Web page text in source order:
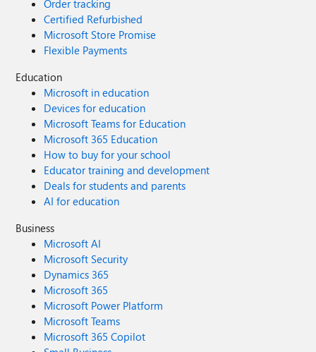
Order tracking
Certified Refurbished
Microsoft Store Promise
Flexible Payments
Education
Microsoft in education
Devices for education
Microsoft Teams for Education
Microsoft 365 Education
How to buy for your school
Educator training and development
Deals for students and parents
AI for education
Business
Microsoft AI
Microsoft Security
Dynamics 365
Microsoft 365
Microsoft Power Platform
Microsoft Teams
Microsoft 365 Copilot